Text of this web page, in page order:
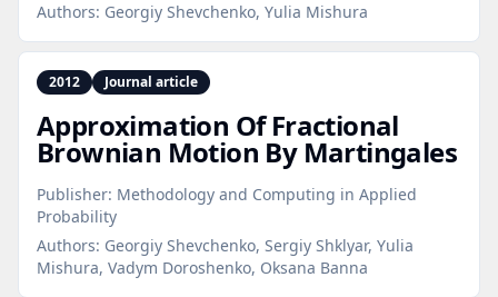
Authors: Georgiy Shevchenko, Yulia Mishura
2012 Journal article
Approximation Of Fractional
Brownian Motion By Martingales
Publisher: Methodology and Computing in Applied
Probability
Authors: Georgiy Shevchenko, Sergiy Shklyar, Yulia
Mishura, Vadym Doroshenko, Oksana Banna